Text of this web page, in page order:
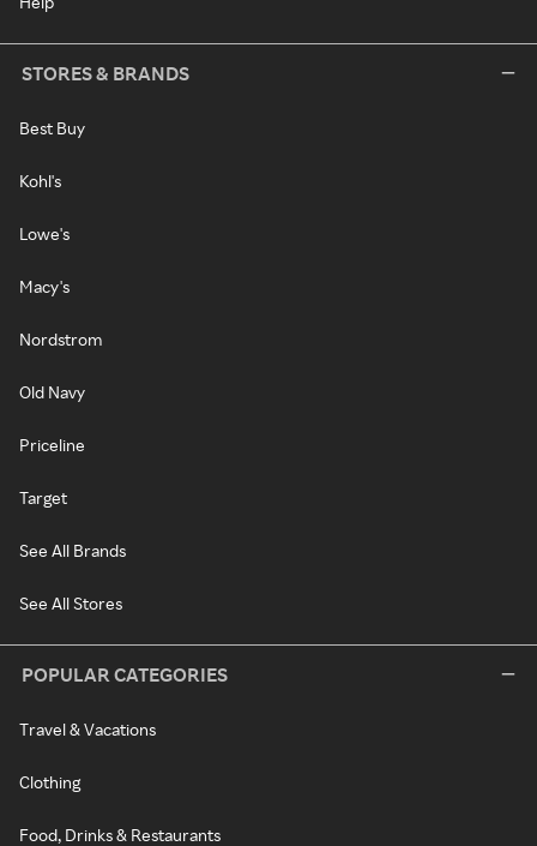
STORES & BRANDS
Best Buy
Kohl's
Lowe's
Macy's
Nordstrom
Old Navy
Priceline
Target
See All Brands
See All Stores
POPULAR CATEGORIES
Travel & Vacations
Clothing
Food, Drinks & Restaurants